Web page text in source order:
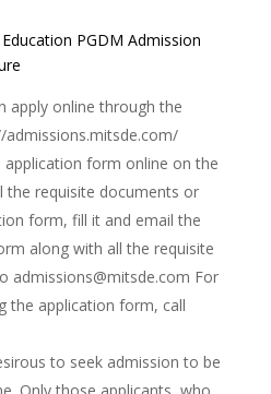
PGDM Admission
apply online through the
application form online on the
the requisite documents or
form, fill it and email the
along with all the requisite
admissions@mitsde.com For
the application form, call
to seek admission to be